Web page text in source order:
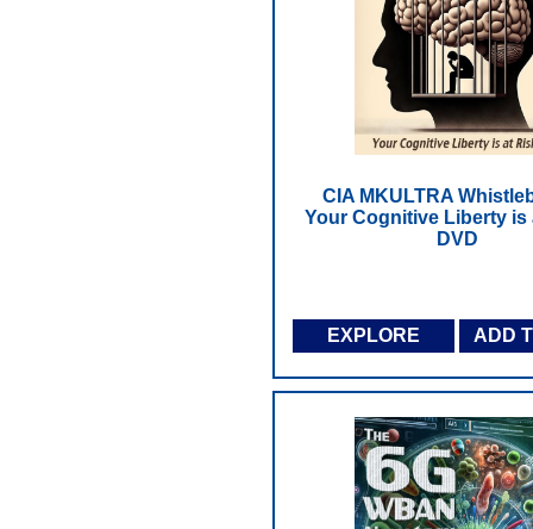
CIA MKULTRA
Your Cognitive Liberty is
DVD
EXPLORE ADD